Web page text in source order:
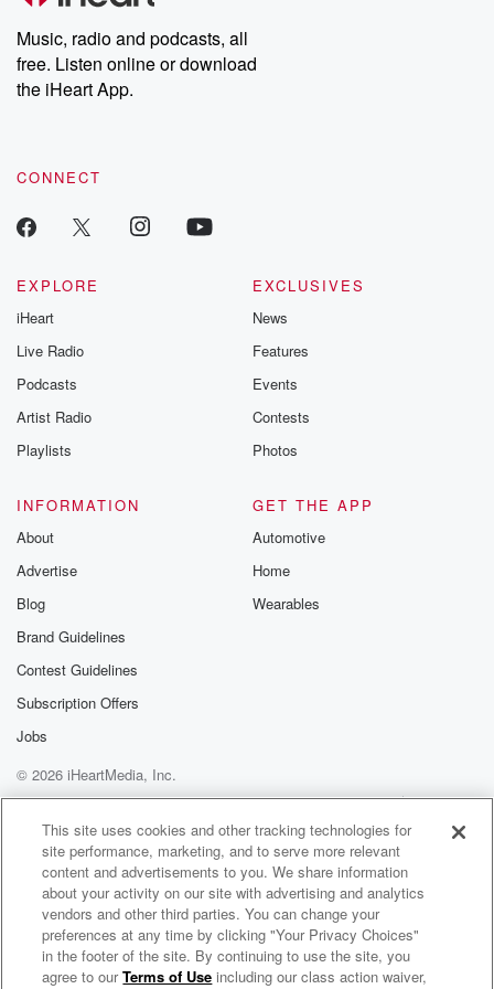
Weekly drops new episodes every Thursday. If you would like to
share your story, you can reach out to the Betrayal Team by
emailing them at betrayalpod@gmail.com and follow us on
Instagram at @betrayalpod and @glasspodcasts. Please join
our Substack for additional exclusive content, curated book
recommendations, and community discussions. Sign up FREE
Music, radio and podcasts, all
free. Listen online or download
the iHeart App.
CONNECT
EXPLORE
iHeart
Live Radio
Podcasts
Artist Radio
Playlists
EXCLUSIVES
News
Features
Events
Contests
Photos
INFORMATION
About
Advertise
Blog
Brand Guidelines
Contest Guidelines
Subscription Offers
Jobs
GET THE APP
Automotive
Home
Wearables
© 2026 iHeartMedia, Inc.
Help
Privacy Policy
Your Privacy Choices
Terms of Use
AdChoices
Picking Justice
This site uses cookies and other tracking technologies for
site performance, marketing, and to serve more relevant
content and advertisements to you. We share information
about your activity on our site with advertising and analytics
vendors and other third parties. You can change your
preferences at any time by clicking "Your Privacy Choices"
in the footer of the site. By continuing to use the site, you
agree to ourTerms of Use including our class action waiver,